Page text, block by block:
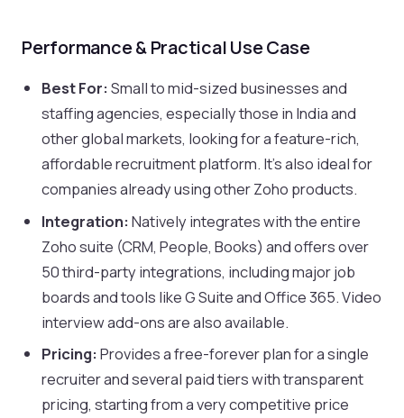
Performance & Practical Use Case
Best For: Small to mid-sized businesses and
staffing agencies, especially those in India and
other global markets, looking for a feature-rich,
affordable recruitment platform. It's also ideal for
companies already using other Zoho products.
Integration: Natively integrates with the entire
Zoho suite (CRM, People, Books) and offers over
50 third-party integrations, including major job
boards and tools like G Suite and Office 365. Video
interview add-ons are also available.
Pricing: Provides a free-forever plan for a single
recruiter and several paid tiers with transparent
pricing, starting from a very competitive price